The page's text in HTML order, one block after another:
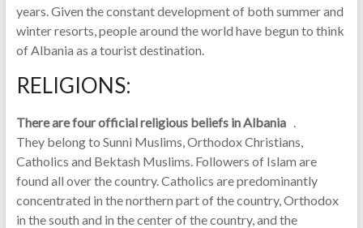
years. Given the constant development of both summer and
winter resorts, people around the world have begun to think
of Albania as a tourist destination.
RELIGIONS:
There are four official religious beliefs in Albania.
They belong to Sunni Muslims, Orthodox Christians,
Catholics and Bektash Muslims. Followers of Islam are
found all over the country. Catholics are predominantly
concentrated in the northern part of the country, Orthodox
in the south and in the center of the country, and the